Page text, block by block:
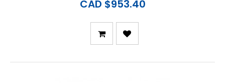
CAD $953.40